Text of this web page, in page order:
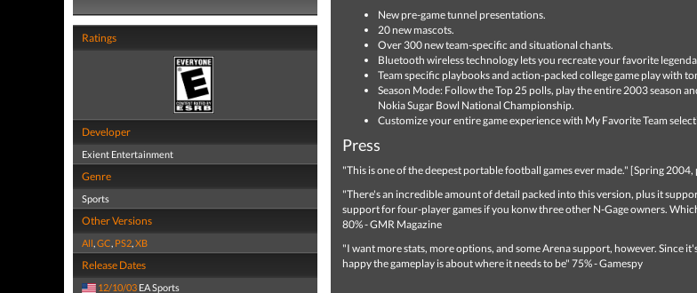
Ratings
Developer
Exient Entertainment
Genre
Sports
Other Versions
All,GC, PS2,XB
Release Dates
12/10/03 EA Sports
New pre-game tunnel presentations.
20 new mascots.
Over 300 new team-specific and situational chants.
Bluetooth wireless technology lets you recreate your favorite
Team specific playbooks and action-packed college game play with
Season Mode: Follow the Top 25 polls, play the entire 2003 season
Nokia Sugar Bowl National Championship.
Customize your entire game experience with My Favorite Team
Press
"This is one of the deepest portable football games ever made." [Spring 2004,
"There's an incredible amount of detail packed into this version, plus it
support for four-player games if you konw three other N-Gage owners.
80% - GMR Magazine
"I want more stats, more options, and some Arena support, however. Since
happy the gameplay is about where it needs to be" 75% - Gamespy